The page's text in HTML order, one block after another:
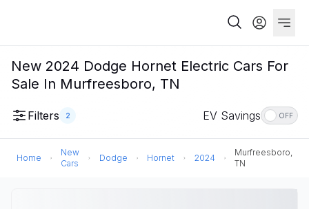
New 2024 Dodge Hornet Electric Cars For
Sale In Murfreesboro, TN
Filters 2 EV Savings OFF
Home
New
Cars
Dodge Hornet 2024
Murfreesboro,
TN